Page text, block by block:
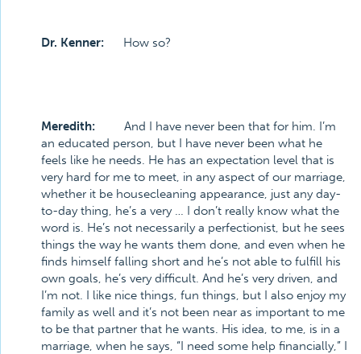
Dr. Kenner: How so?
Meredith: And I have never been that for him. I’m
an educated person, but I have never been what he
feels like he needs. He has an expectation level that is
very hard for me to meet, in any aspect of our marriage,
whether it be housecleaning appearance, just any day-
to-day thing, he’s a very … I don’t really know what the
word is. He’s not necessarily a perfectionist, but he sees
things the way he wants them done, and even when he
finds himself falling short and he’s not able to fulfill his
own goals, he’s very difficult. And he’s very driven, and
I’m not. I like nice things, fun things, but I also enjoy my
family as well and it’s not been near as important to me
to be that partner that he wants. His idea, to me, is in a
marriage, when he says, “I need some help financially,” I